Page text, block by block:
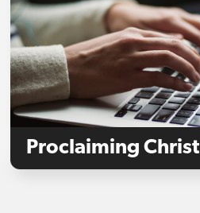
Proclaiming Christ